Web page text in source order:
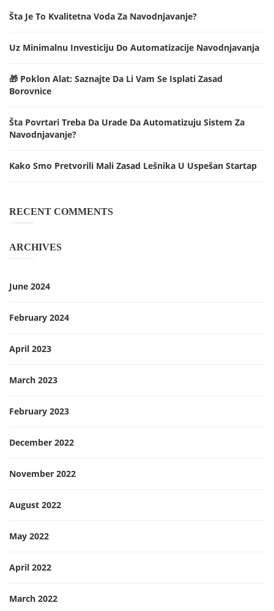
Šta Je To Kvalitetna Voda Za Navodnjavanje?
Uz Minimalnu Investiciju Do Automatizacije Navodnjavanja
🎁 Poklon Alat: Saznajte Da Li Vam Se Isplati Zasad
Borovnice
Šta Povrtari Treba Da Urade Da Automatizuju Sistem Za
Navodnjavanje?
Kako Smo Pretvorili Mali Zasad Lešnika U Uspešan Startap
RECENT COMMENTS
ARCHIVES
June 2024
February 2024
April 2023
March 2023
February 2023
December 2022
November 2022
August 2022
May 2022
April 2022
March 2022